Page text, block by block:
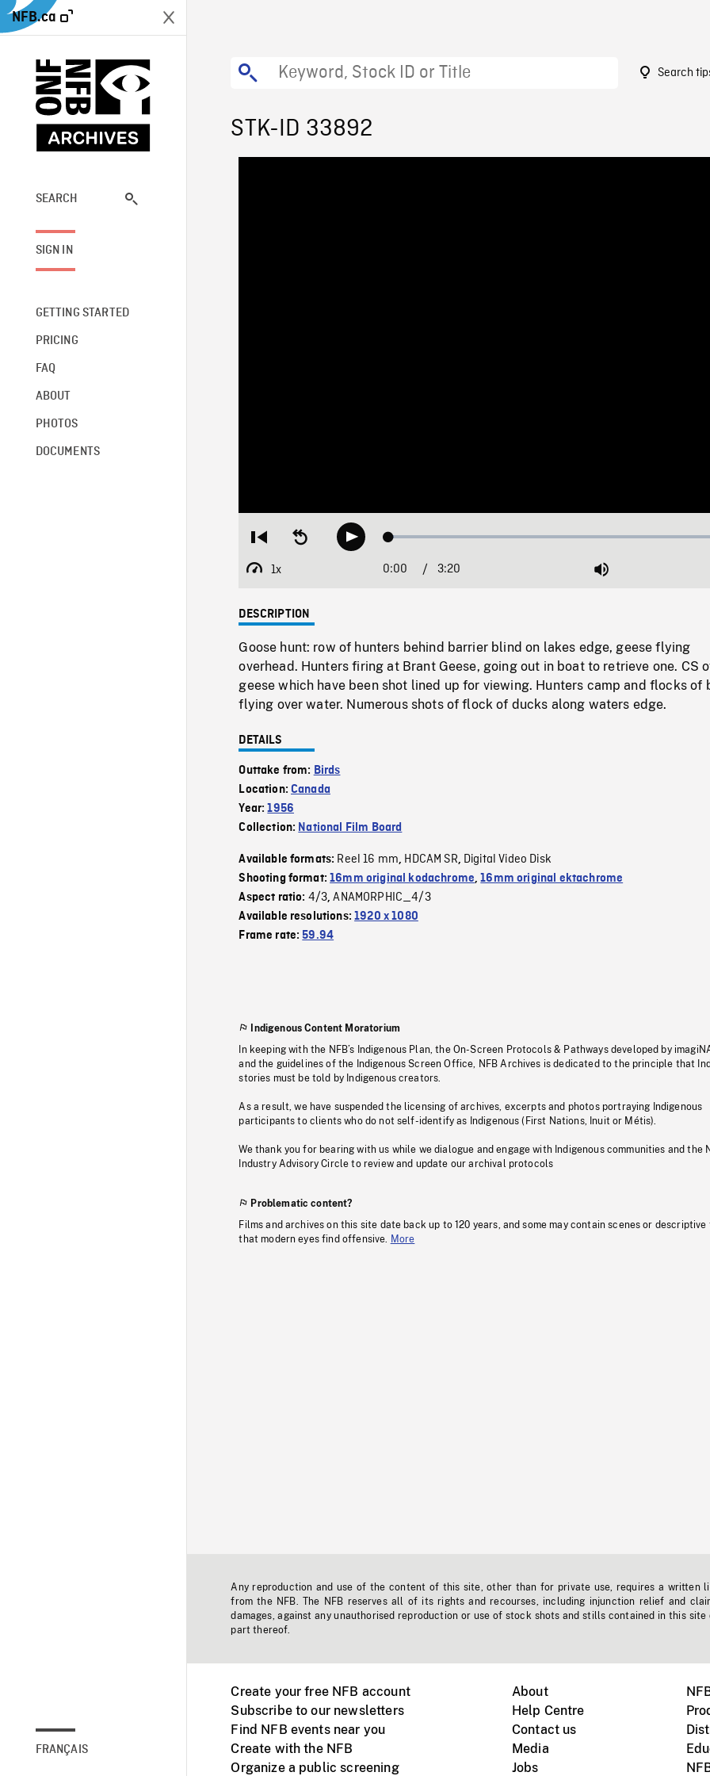
NFB.ca
SEARCH
SIGN IN
GETTING STARTED
PRICING
FAQ
ABOUT
PHOTOS
DOCUMENTS
FRANÇAIS
Search
STK-ID 33892
Restart
beginning
Seek
backwardPlay Loaded:
1x
Playback
Current
0:00 / 3:20 Mute
DESCRIPTION
Goose hunt: row of hunters behind barrier blind on lakes edge, geese flying
overhead. Hunters firing at Brant Geese, going out in boat to retrieve one. CS
geese which have been shot lined up for viewing. Hunters camp and flocks of
flying over water. Numerous shots of flock of ducks along waters edge.
DETAILS
Outtake from: Birds
Location:Canada
Year:1956
Collection: National Film Board
Available formats: Reel 16 mm, HDCAM SR, Digital Video Disk
Shooting format:16mm original kodachrome,16mm original ektachrome
Aspect ratio: 4/3,ANAMORPHIC_4/3
Available resolutions:1920 x 1080
Frame rate:59.94
Indigenous Content Moratorium
In keeping with the NFB’s Indigenous Plan, the On-Screen Protocols & Pathways developed by
and the guidelines of the Indigenous Screen Office, NFB Archives is dedicated to the principle that
stories must be told by Indigenous creators.
As a result, we have suspended the licensing of archives, excerpts and photos portraying Indigenous
participants to clients who do not self-identify as Indigenous (First Nations, Inuit or Métis).
We thank you for bearing with us while we dialogue and engage with Indigenous communities and the
Industry Advisory Circle to review and update our archival protocols
Problematic content?
Films and archives on this site date back up to 120 years, and some may contain scenes or descriptive
that modern eyes find offensive.
More
Any reproduction and use of the content of this site, other than for private use, requires a written
from the NFB. The NFB reserves all of its rights and recourses, including injunction relief and
damages, against any unauthorised reproduction or use of stock shots and stills contained in this site
part thereof.
Create your free NFB account
Subscribe to our newsletters
Find NFB events near you
Create with the NFB
Organize a public screening
About
Help Centre
Contact us
Media
Jobs